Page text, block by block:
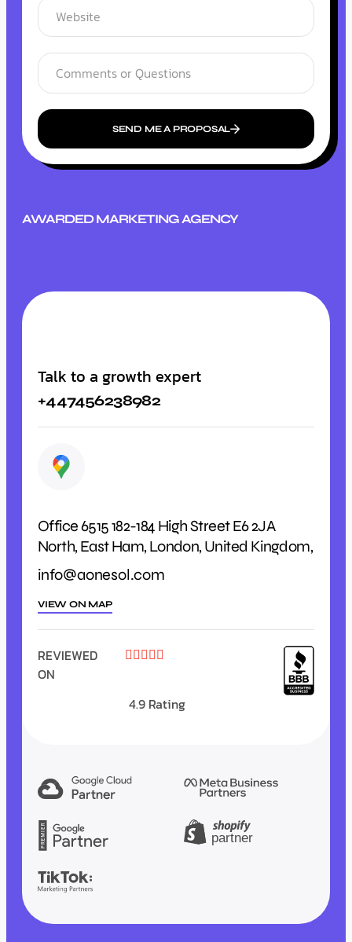
SEND ME A PROPOSAL
AWARDED MARKETING AGENCY
Talk to a growth expert
+447456238982
Office 6515 182-184 High Street E6 2JA
North, East Ham, London, United Kingdom,
info@aonesol.com
VIEW ON MAP
REVIEWED
ON
    
4.9 Rating